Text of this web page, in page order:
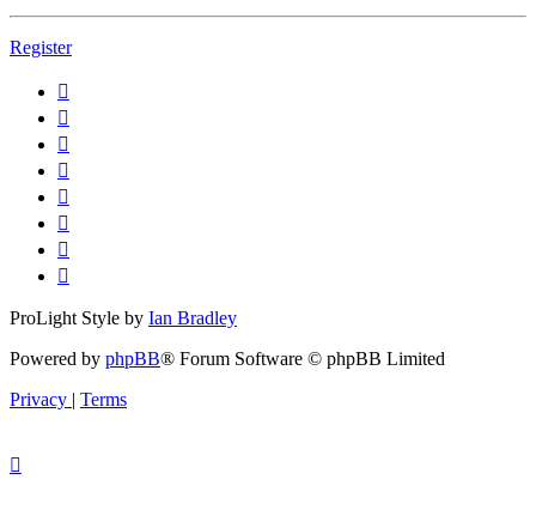
Register
ProLight Style by Ian Bradley
Powered by phpBB® Forum Software © phpBB Limited
Privacy | Terms